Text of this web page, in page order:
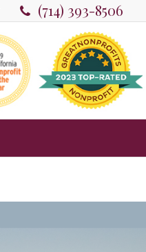
(714) 393-8506